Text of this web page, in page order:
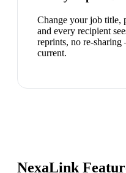
Change your job title,
and every recipient
reprints, no re-
current.
NexaLink